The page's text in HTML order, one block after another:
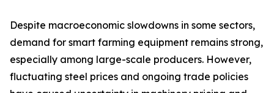
Despite macroeconomic slowdowns in some sectors,
demand for smart farming equipment remains strong,
especially among large-scale producers. However,
fluctuating steel prices and ongoing trade policies